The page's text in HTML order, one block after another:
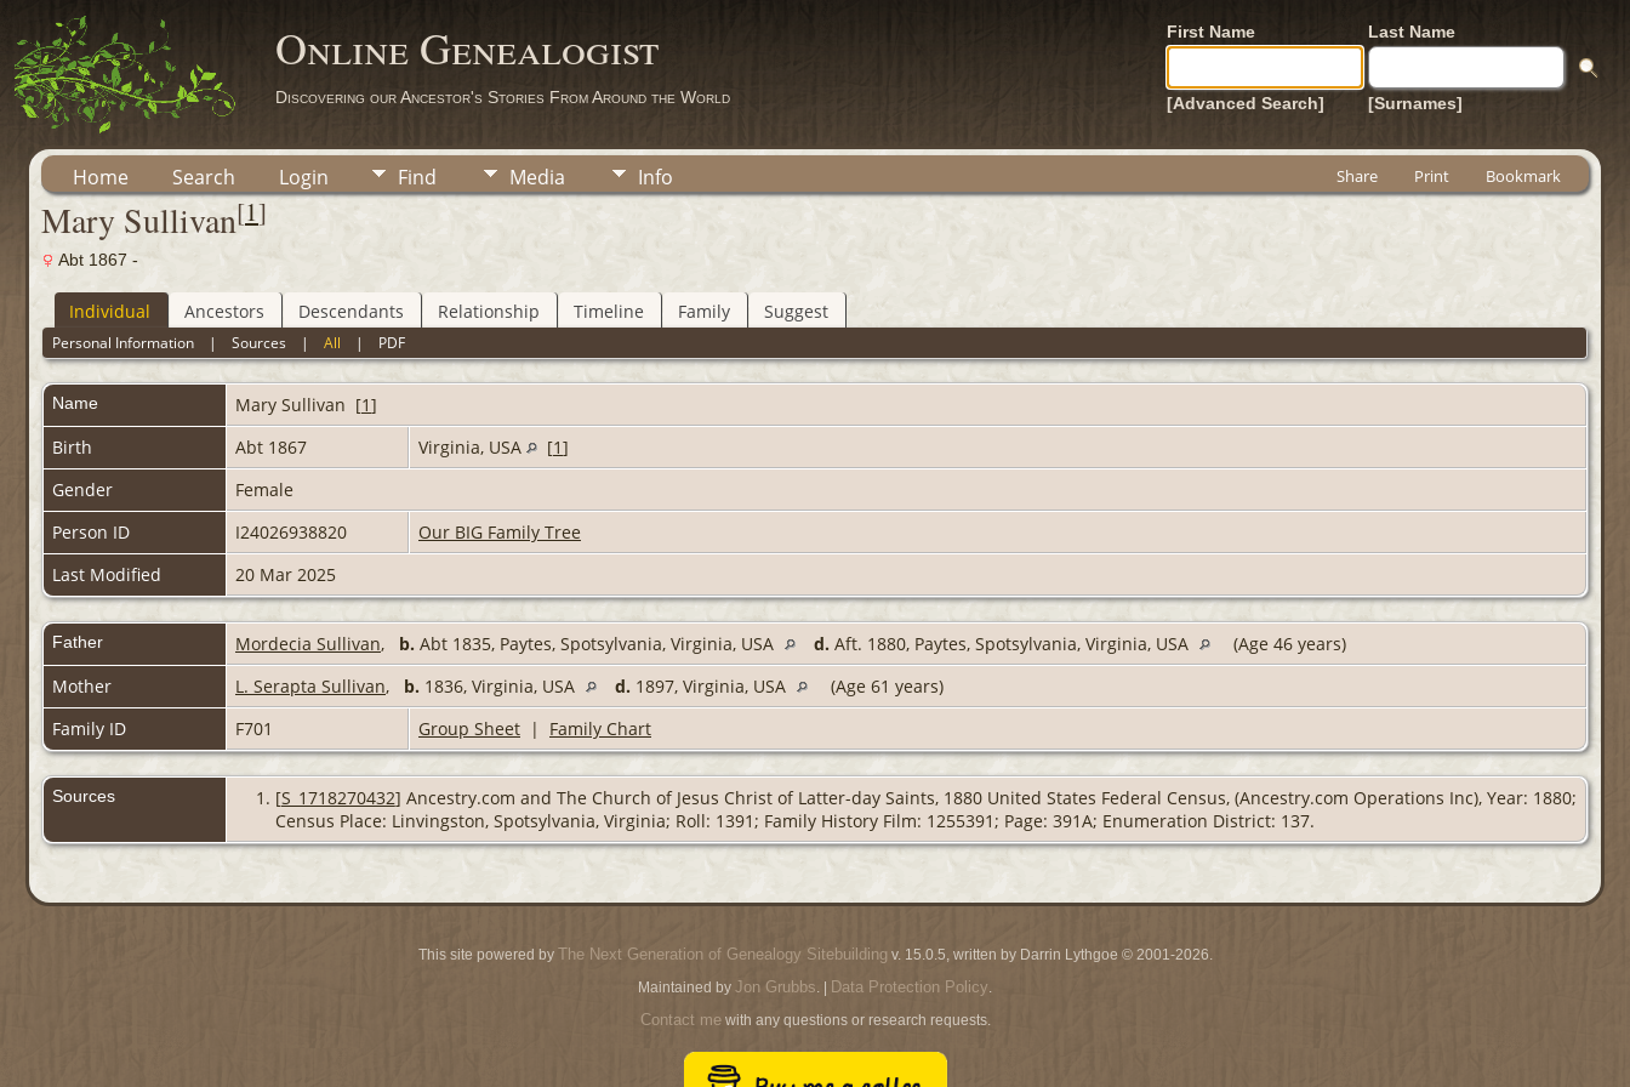
Online Genealogist
Discovering our Ancestor's Stories From Around the World
First Name Last Name
[Advanced Search] [Surnames]
Home Search Login Find Media Info Share Print Bookmark
Mary Sullivan[1]
Abt 1867 -
Individual Ancestors Descendants Relationship Timeline Family Suggest
Personal Information |Sources |All | PDF
Name Mary Sullivan [1]
Birth
Abt 1867 Virginia, USA [1]
Gender
Female
Person ID
I24026938820
Our BIG Family Tree
Last Modified
20 Mar 2025
Father Mordecia Sullivan, b. Abt 1835, Paytes, Spotsylvania, Virginia, USA d. Aft. 1880, Paytes, Spotsylvania, Virginia, USA
(Age 46 years)
Mother
L. Serapta Sullivan, b. 1836, Virginia, USA d. 1897, Virginia, USA
(Age 61 years)
Family ID
F701 Group Sheet | Family Chart
Sources [S_1718270432] Ancestry.com and The Church of Jesus Christ of Latter-day Saints, 1880 United States Federal Census, (Ancestry.com Operations Inc), Year: 1880;
Census Place: Linvingston, Spotsylvania, Virginia; Roll: 1391; Family History Film: 1255391; Page: 391A; Enumeration District: 137.
This site powered by The Next Generation of Genealogy Sitebuilding v. 15.0.5, written by Darrin Lythgoe © 2001-2026.
Maintained by Jon Grubbs. | Data Protection Policy.
Contact mewith any questions or research requests.